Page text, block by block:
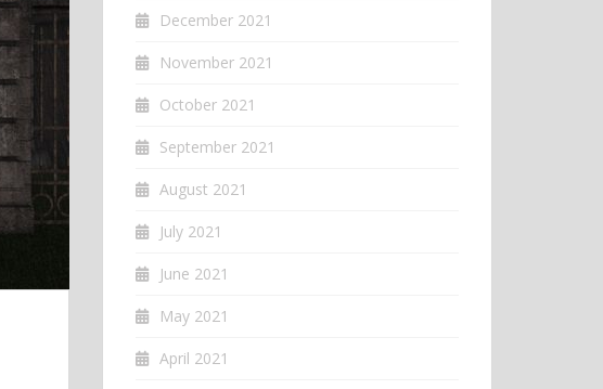
December 2021
November 2021
October 2021
September 2021
August 2021
July 2021
June 2021
May 2021
April 2021